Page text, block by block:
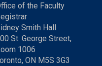
of the Faculty
Smith Hall
St. George Street,
1006
ON M5S 3G3